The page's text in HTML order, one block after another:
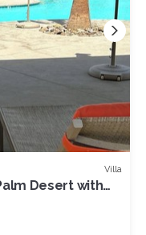
Villa
Desert with